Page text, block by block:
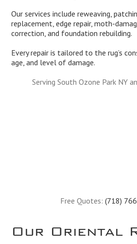
Our services include reweaving,
replacement, edge repair, moth-
correction, and foundation rebuilding.
Every repair is tailored to the rug’s
age, and level of damage.
Serving South Ozone Park NY
Free Quotes: (718)
Our Oriental